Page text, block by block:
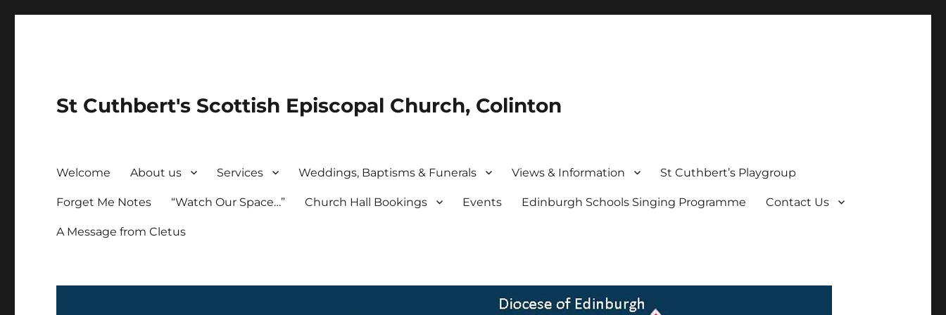
St Cuthbert's Scottish Episcopal Church, Colinton
Welcome About us Services Weddings, Baptisms & Funerals Views & Information St Cuthbert’s Playgroup
Forget Me Notes “Watch Our Space…” Church Hall Bookings Events Edinburgh Schools Singing Programme Contact Us
A Message from Cletus